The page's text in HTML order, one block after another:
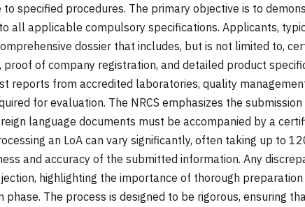
to specified procedures. The primary objective is to
all applicable compulsory specifications. Applicants,
dossier that includes, but is not limited to,
proof of company registration, and detailed product
reports from accredited laboratories, quality
for evaluation. The NRCS emphasizes the
language documents must be accompanied by a
an LoA can vary significantly, often taking up to
and accuracy of the submitted information. Any
highlighting the importance of thorough
phase. The process is designed to be rigorous, ensuring